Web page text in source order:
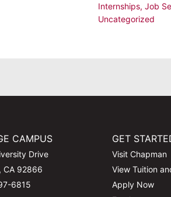
Internships, Job
Uncategorized
CAMPUS
Drive
CA 92866
6815
GET
Visit Chapman
View Tuition
Apply Now